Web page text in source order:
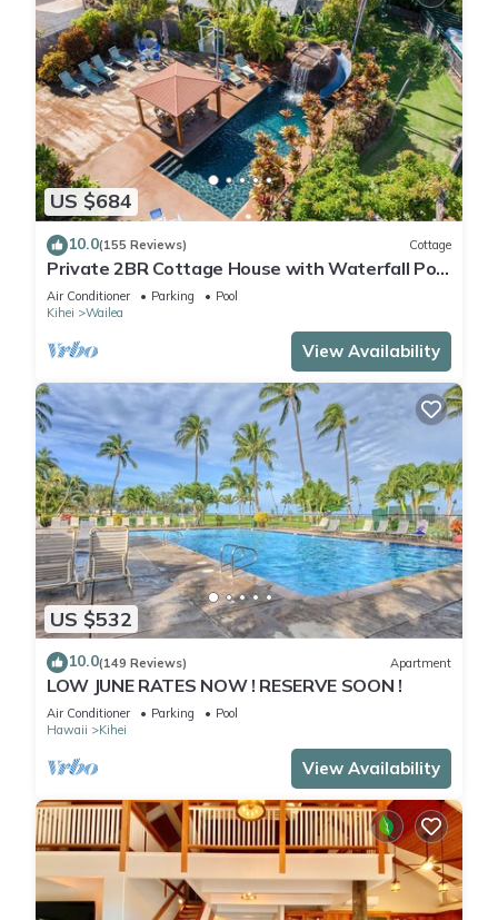
US $684
10.0(155 Reviews) Cottage
Private 2BR Cottage House with Waterfall Pool
Maui Meadows Permitted
Air Conditioner Parking
Pool
Kihei
Wailea
View Availability
US $532
10.0(149 Reviews) Apartment
LOW JUNE RATES NOW ! RESERVE SOON !
Air Conditioner Parking
Pool
Hawaii
Kihei
View Availability